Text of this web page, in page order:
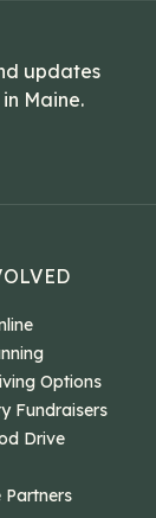
updates
Maine.
Options
Fundraisers
Drive